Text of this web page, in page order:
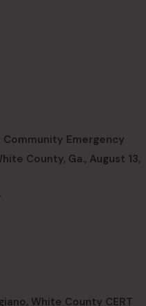
Emergency
County, Ga., August 13,
White County CERT